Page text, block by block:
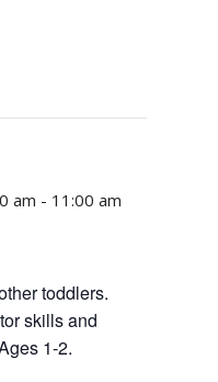
am - 11:00 am
toddlers.
skills and
1-2.